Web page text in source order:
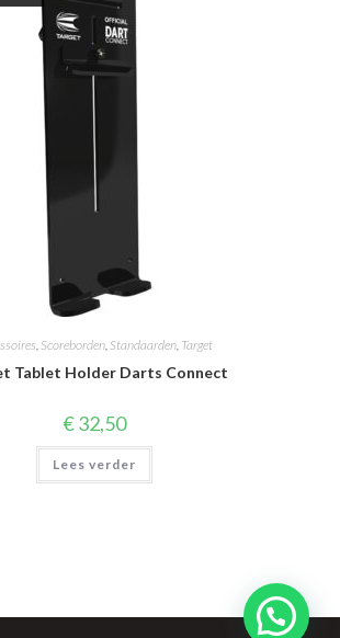
Scoreborden Standaarden Target
Tablet Holder Darts Connect
€32,50
Lees verder